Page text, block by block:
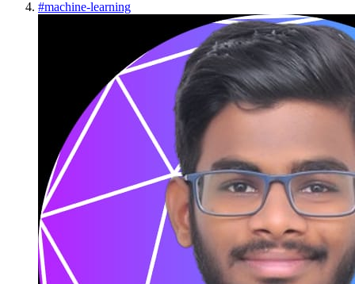
#machine-learning